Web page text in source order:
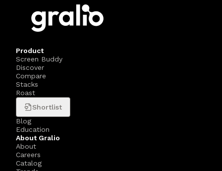
Product
Screen Buddy
Discover
Compare
Stacks
Roast
Shortlist
Blog
Education
About Gralio
About
Careers
Catalog